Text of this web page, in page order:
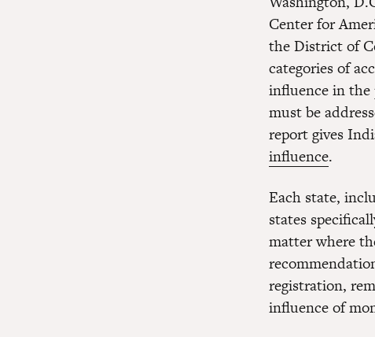
Center for
the District of
categories of
influence in the
must be
report gives
influence.
Each state,
states
matter where
registration,
influence of